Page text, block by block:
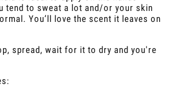
tend to sweat a lot and/or your skin
You’ll love the scent it leaves on
spread, wait for it to dry and you're